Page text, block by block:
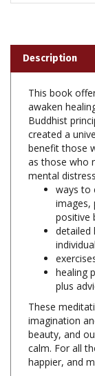
This book
Buddhist
created a
benefit those
as those who
mental
ways to
images,
positive
detailed
healing
plus
These
beauty, and
calm. For all
happier, and